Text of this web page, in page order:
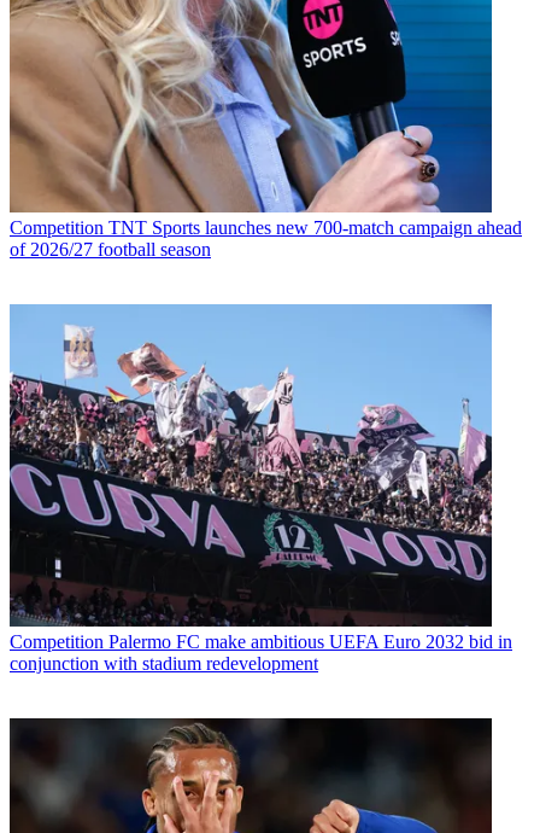
Competition TNT Sports launches new 700-match campaign ahead
of 2026/27 football season
Competition Palermo FC make ambitious UEFA Euro 2032 bid in
conjunction with stadium redevelopment